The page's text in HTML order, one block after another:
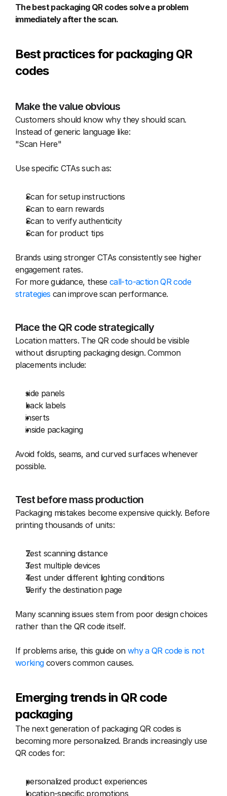
The best packaging QR codes solve a problem
immediately after the scan.
Best practices for packaging QR
codes
Make the value obvious
Customers should know why they should scan.
Instead of generic language like:
"Scan Here"
Use specific CTAs such as:
Scan for setup instructions
Scan to earn rewards
Scan to verify authenticity
Scan for product tips
Brands using stronger CTAs consistently see higher
engagement rates.
For more guidance, these call-to-action QR code
strategies can improve scan performance.
Place the QR code strategically
Location matters. The QR code should be visible
without disrupting packaging design. Common
placements include:
side panels
back labels
inserts
inside packaging
Avoid folds, seams, and curved surfaces whenever
possible.
Test before mass production
Packaging mistakes become expensive quickly. Before
printing thousands of units:
Test scanning distance
Test multiple devices
Test under different lighting conditions
Verify the destination page
Many scanning issues stem from poor design choices
rather than the QR code itself.
If problems arise, this guide on why a QR code is not
working covers common causes.
Emerging trends in QR code
packaging
The next generation of packaging QR codes is
becoming more personalized. Brands increasingly use
QR codes for:
personalized product experiences
location-specific promotions